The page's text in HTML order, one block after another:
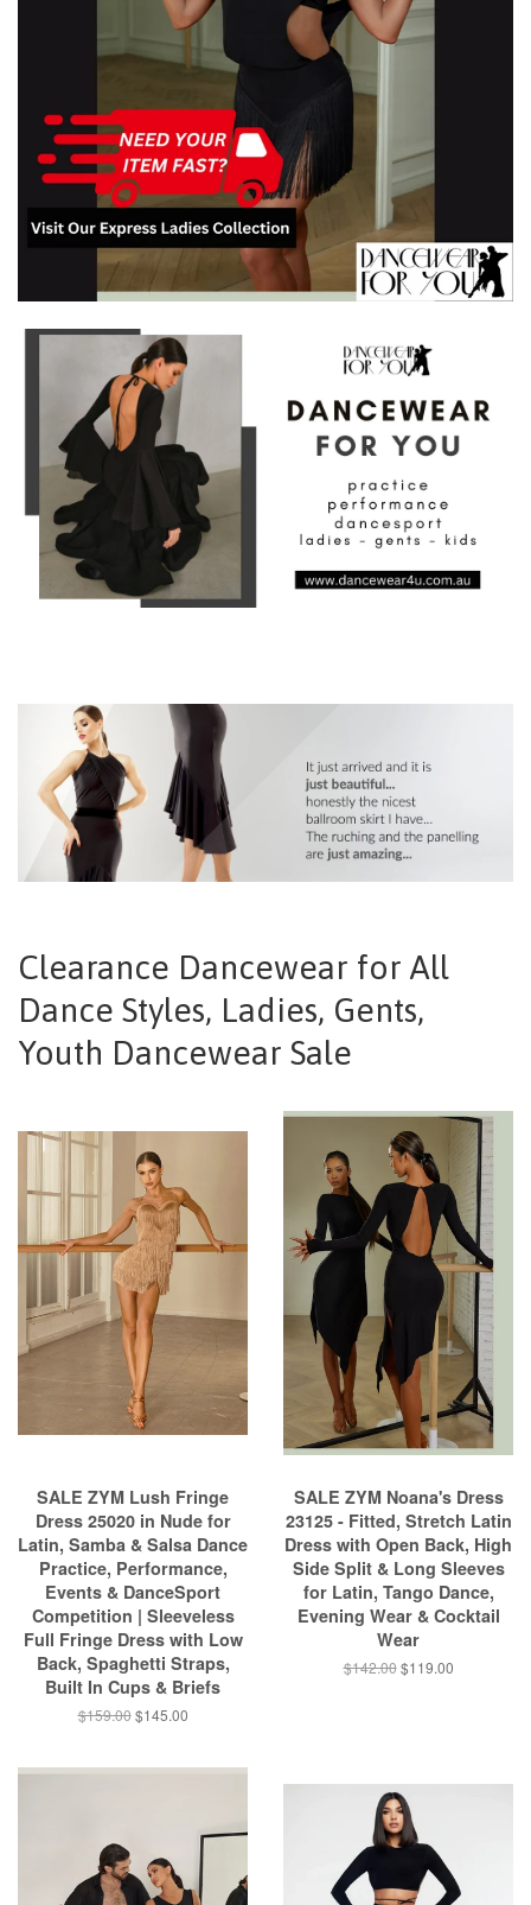
Clearance Dancewear for All
Dance Styles, Ladies, Gents,
Youth Dancewear Sale
SALE ZYM Lush Fringe
Dress 25020 in Nude for
Latin, Samba & Salsa Dance
Practice, Performance,
Events & DanceSport
Competition | Sleeveless
Full Fringe Dress with Low
Back, Spaghetti Straps,
Built In Cups & Briefs
$159.00$145.00
SALE ZYM Noana's Dress
23125 - Fitted, Stretch Latin
Dress with Open Back, High
Side Split & Long Sleeves
for Latin, Tango Dance,
Evening Wear & Cocktail
Wear
$142.00$119.00